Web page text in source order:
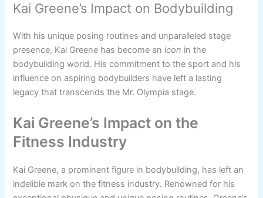
Kai Greene’s Impact on Bodybuilding
With his unique posing routines and unparalleled stage
presence, Kai Greene has become anicon in the
bodybuilding world. His commitment to the sport and his
influence on aspiring bodybuilders have left a lasting
legacy that transcends the Mr. Olympia stage.
Kai Greene’s Impact on the
Fitness Industry
Kai Greene, a prominent figure in bodybuilding, has left an
indelible mark on the fitness industry. Renowned for his